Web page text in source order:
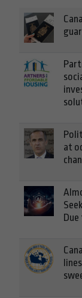
at
Due